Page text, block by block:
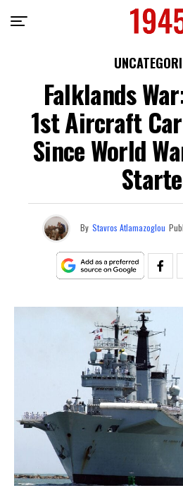
Falklands
1st Aircraft
Since World
By Stavros Atlamazoglou